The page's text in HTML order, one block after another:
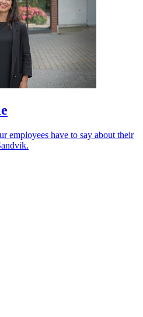
employees have to say about their